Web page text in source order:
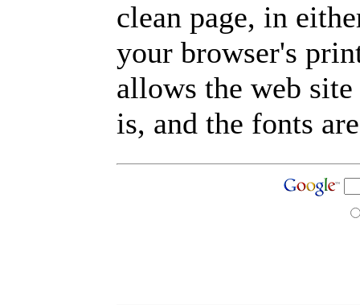
clean page, in
your browser's
allows the web
is, and the fonts